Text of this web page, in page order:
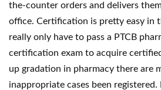
the-counter orders and delivers
office. Certification is pretty easy in
really only have to pass a PTCB
certification exam to acquire
up gradation in pharmacy there are
inappropriate cases been